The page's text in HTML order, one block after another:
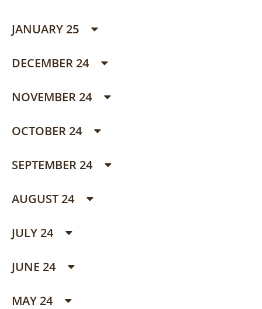
JANUARY 25
DECEMBER 24
NOVEMBER 24
OCTOBER 24
SEPTEMBER 24
AUGUST 24
JULY 24
JUNE 24
MAY 24